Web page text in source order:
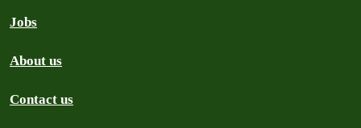
Jobs
About us
Contact us